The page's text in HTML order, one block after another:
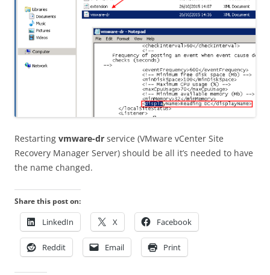
Restarting vmware-dr service (VMware vCenter Site
Recovery Manager Server) should be all it’s needed to have
the name changed.
Share this post on:
LinkedIn X Facebook
Reddit Email Print